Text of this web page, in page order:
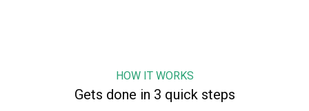
HOW IT WORKS
Gets done in 3 quick steps